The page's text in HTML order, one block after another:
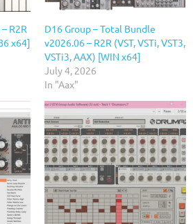
R2R
x64]
D16 Group – Total Bundle
v2026.06 – R2R (VST, VSTi, VST3,
VSTi3, AAX) [WIN x64]
July 4, 2026
In "Aax"